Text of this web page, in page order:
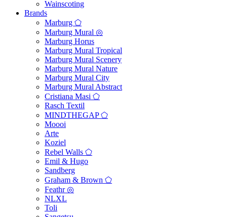
Wainscoting
Brands
Marburg ⬠
Marburg Mural ◎
Marburg Horus
Marburg Mural Tropical
Marburg Mural Scenery
Marburg Mural Nature
Marburg Mural City
Marburg Mural Abstract
Cristiana Masi ⬠
Rasch Textil
MINDTHEGAP ⬠
Moooi
Arte
Koziel
Rebel Walls ⬠
Emil & Hugo
Sandberg
Graham & Brown ⬠
Feathr ◎
NLXL
Toli